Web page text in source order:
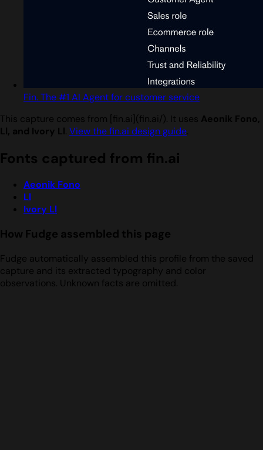
Fin. The #1 AI Agent for customer service
This capture comes from [fin.ai](fin.ai/). It uses Aeonik Fono,
Ll, and Ivory Ll. View the fin.ai design guide.
Fonts captured from fin.ai
Aeonik Fono
Ll
Ivory Ll
How Fudge assembled this page
Fudge automatically assembled this profile from the saved
capture and its extracted typography and color
observations. Unknown facts are omitted.